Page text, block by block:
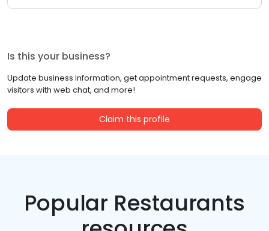
Is this your business?
Update business information, get appointment requests, engage
visitors with web chat, and more!
Claim this profile
Popular Restaurants